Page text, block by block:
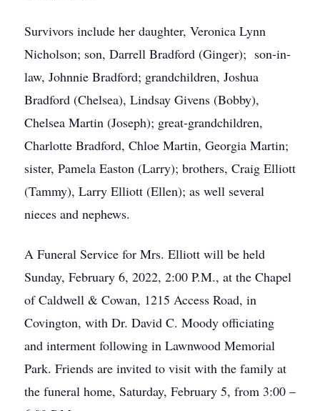
Survivors include her daughter, Veronica Lynn
Nicholson; son, Darrell Bradford (Ginger); son-in-
law, Johnnie Bradford; grandchildren, Joshua
Bradford (Chelsea), Lindsay Givens (Bobby),
Chelsea Martin (Joseph); great-grandchildren,
Charlotte Bradford, Chloe Martin, Georgia Martin;
sister, Pamela Easton (Larry); brothers, Craig Elliott
(Tammy), Larry Elliott (Ellen); as well several
nieces and nephews.
A Funeral Service for Mrs. Elliott will be held
Sunday, February 6, 2022, 2:00 P.M., at the Chapel
of Caldwell & Cowan, 1215 Access Road, in
Covington, with Dr. David C. Moody officiating
and interment following in Lawnwood Memorial
Park. Friends are invited to visit with the family at
the funeral home, Saturday, February 5, from 3:00 –